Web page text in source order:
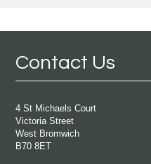
Contact Us
4 St Michaels Court
Victoria Street
West Bromwich
B70 8ET